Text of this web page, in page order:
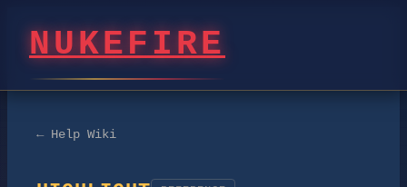
NUKEFIRE
← Help Wiki